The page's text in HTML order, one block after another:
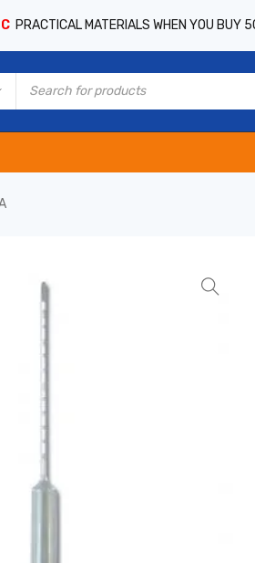
PRACTICAL MATERIALS WHEN YOU BUY